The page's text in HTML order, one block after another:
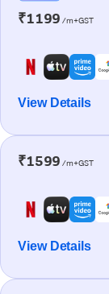
₹1199 /m+GST
View Details
₹1599 /m+GST
View Details